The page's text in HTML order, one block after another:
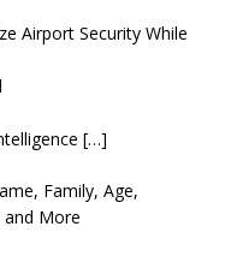
Airport Security While
[…]
Family, Age,
More